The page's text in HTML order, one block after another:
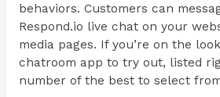
behaviors. Customers can
Respond.io live chat on your
media pages. If you’re on the
chatroom app to try out, listed
number of the best to select